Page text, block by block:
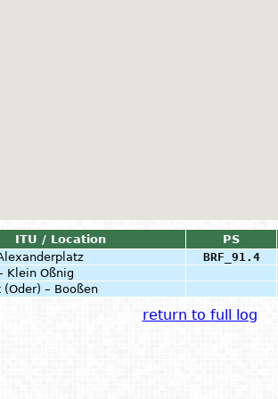
ITU / Location PS
BRF_91.4
Klein Oßnig
(Oder) – Booßen
return to full log